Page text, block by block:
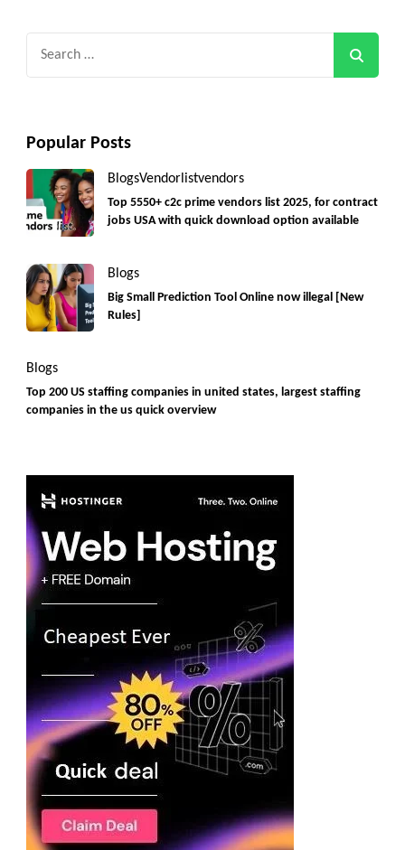
Popular Posts
BlogsVendorlistvendors
Top 5550+ c2c prime vendors list 2025, for contract
jobs USA with quick download option available
Blogs
Big Small Prediction Tool Online now illegal [New
Rules]
Blogs
Top 200 US staffing companies in united states, largest staffing
companies in the us quick overview